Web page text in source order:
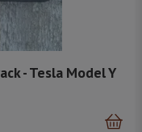
- Tesla Model Y